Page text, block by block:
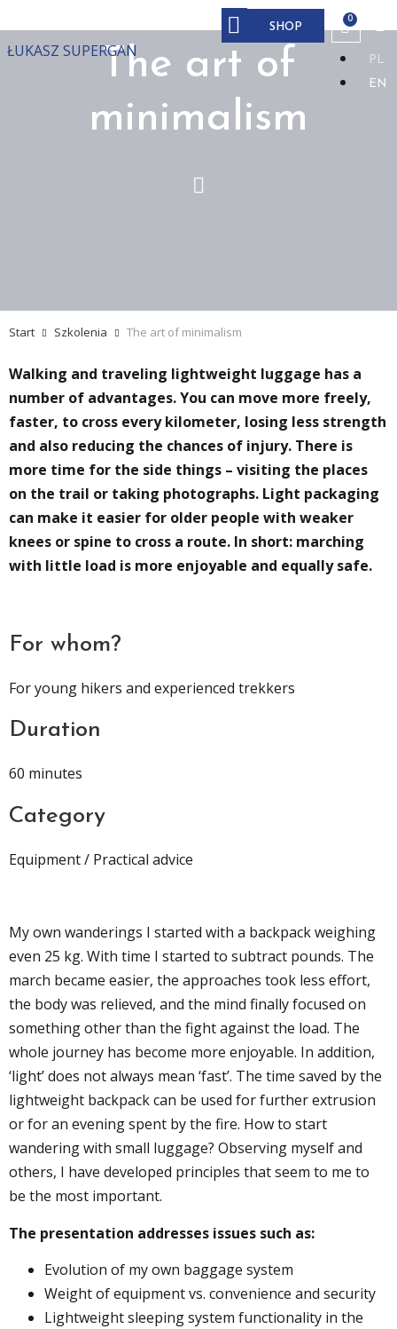
ŁUKASZ SUPERGAN
SHOP
PL
EN
The art of
minimalism
Start Szkolenia The art of minimalism
Walking and traveling lightweight luggage has a
number of advantages. You can move more freely,
faster, to cross every kilometer, losing less strength
and also reducing the chances of injury. There is
more time for the side things – visiting the places
on the trail or taking photographs. Light packaging
can make it easier for older people with weaker
knees or spine to cross a route. In short: marching
with little load is more enjoyable and equally safe.
For whom?
For young hikers and experienced trekkers
Duration
60 minutes
Category
Equipment / Practical advice
My own wanderings I started with a backpack weighing
even 25 kg. With time I started to subtract pounds. The
march became easier, the approaches took less effort,
the body was relieved, and the mind finally focused on
something other than the fight against the load. The
whole journey has become more enjoyable. In addition,
‘light’ does not always mean ‘fast’. The time saved by the
lightweight backpack can be used for further extrusion
or for an evening spent by the fire. How to start
wandering with small luggage? Observing myself and
others, I have developed principles that seem to me to
be the most important.
The presentation addresses issues such as:
Evolution of my own baggage system
Weight of equipment vs. convenience and security
Lightweight sleeping system functionality in the